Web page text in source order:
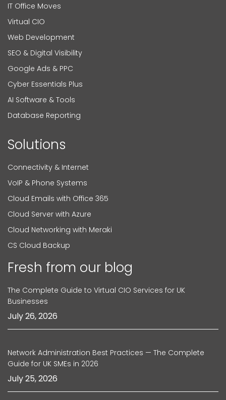
IT Office Moves
Virtual CIO
Web Development
SEO & Digital Visibility
Google Ads & PPC
Cyber Essentials Plus
AI Software & Tools
Database Reporting
Solutions
Connectivity & Internet
VoIP & Phone Systems
Cloud Emails with Office 365
Cloud Server with Azure
Cloud Networking with Meraki
CS Cloud Backup
Fresh from our blog
The Complete Guide to Virtual CIO Services for UK
Businesses
July 26, 2026
Network Administration Best Practices — The Complete
Guide for UK SMEs in 2026
July 25, 2026